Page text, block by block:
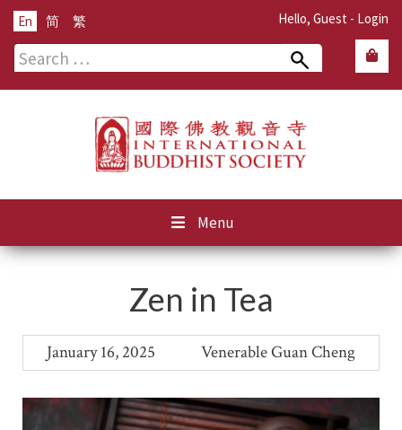
Hello, Guest - Login
En 简 繁
Search
Menu
Zen in Tea
January 16, 2025 Venerable Guan Cheng